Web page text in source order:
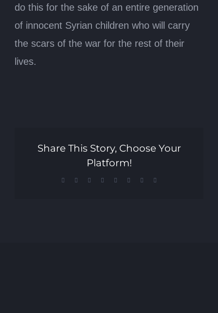
do this for the sake of an entire generation
of innocent Syrian children who will carry
the scars of the war for the rest of their
lives.
Share This Story, Choose Your
Platform!
Facebook Reddit LinkedInTumblr Pinterest